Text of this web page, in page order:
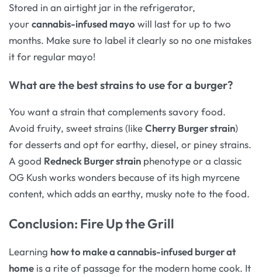
Stored in an airtight jar in the refrigerator,
yourcannabis-infused mayo will last for up to two
months. Make sure to label it clearly so no one mistakes
it for regular mayo!
What are the best strains to use for a burger?
You want a strain that complements savory food.
Avoid fruity, sweet strains (likeCherry Burger strain)
for desserts and opt for earthy, diesel, or piney strains.
A good Redneck Burger strain phenotype or a classic
OG Kush works wonders because of its high myrcene
content, which adds an earthy, musky note to the food.
Conclusion: Fire Up the Grill
Learning how to make a cannabis-infused burger at
home is a rite of passage for the modern home cook. It